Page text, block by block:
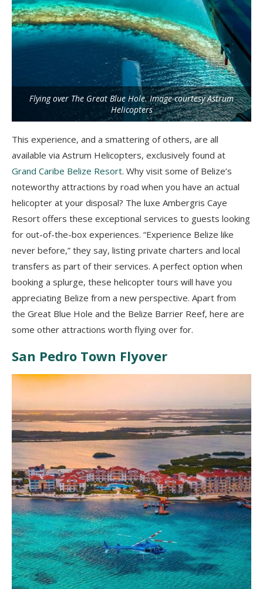
Flying over The Great Blue Hole. Image courtesy Astrum
Helicopters
This experience, and a smattering of others, are all
available via Astrum Helicopters, exclusively found at
Grand Caribe Belize Resort. Why visit some of Belize’s
noteworthy attractions by road when you have an actual
helicopter at your disposal? The luxe Ambergris Caye
Resort offers these exceptional services to guests looking
for out-of-the-box experiences. “Experience Belize like
never before,” they say, listing private charters and local
transfers as part of their services. A perfect option when
booking a splurge, these helicopter tours will have you
appreciating Belize from a new perspective. Apart from
the Great Blue Hole and the Belize Barrier Reef, here are
some other attractions worth flying over for.
San Pedro Town Flyover